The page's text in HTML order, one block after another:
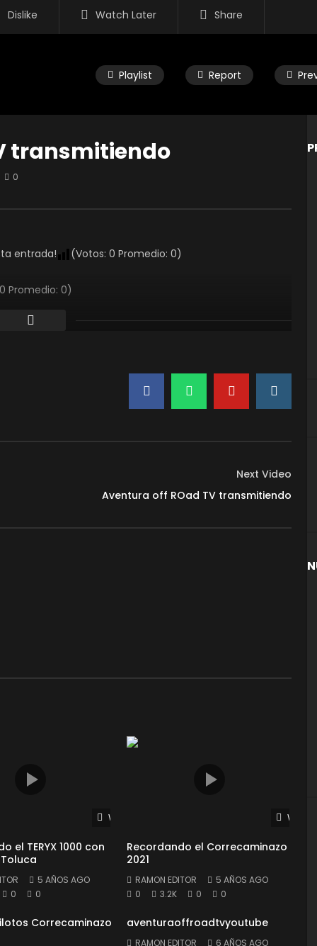
Dislike Watch Later Share
Playlist Report
EDITOR
5 AÑOS AGO
RAMON EDITOR
transmitiendo
0
entrada! (Votos: 0 Promedio: 0)
0 Promedio: 0)
Next Video
Aventura off ROad TV transmitiendo
Watch Later
el TERYX 1000 con
5 AÑOS AGO
0
0
Watch
Recordando el Correcaminazo
2021
RAMON EDITOR
5 AÑOS AGO
0
3.2K 0 0
Correcaminazo aventuraoffroadtvyoutube
RAMON EDITOR 6 AÑOS AGO